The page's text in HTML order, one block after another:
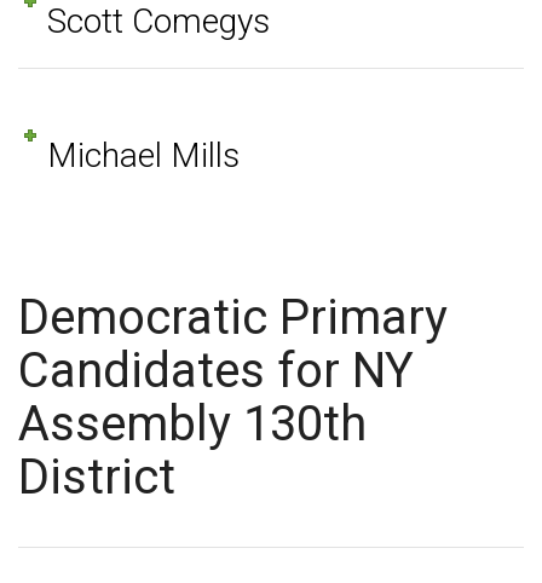
Scott Comegys
Michael Mills
Democratic Primary
Candidates for NY
Assembly 130th
District